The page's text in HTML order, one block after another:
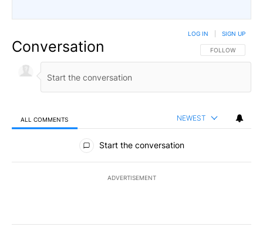
Conversation FOLLOW THIS
FOLLOW
LOG IN SIGN UP
ALL COMMENTS NEWEST
All Comments
Start the conversation
ADVERTISEMENT